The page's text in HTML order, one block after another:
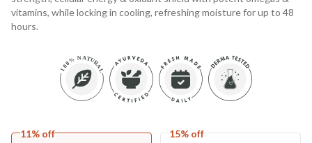
vitamins, while locking in cooling, refreshing moisture for up to 48
hours.
11% off
15% off